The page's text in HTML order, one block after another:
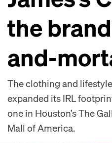
the
and-
The clothing and
expanded its IRL
one in Houston’s The
Mall of America.